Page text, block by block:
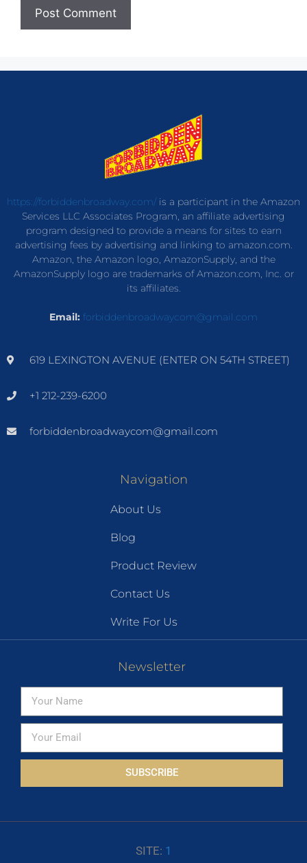
https://forbiddenbroadway.com/is a participant in the Amazon
Services LLC Associates Program, an affiliate advertising
program designed to provide a means for sites to earn
advertising fees by advertising and linking to amazon.com.
Amazon, the Amazon logo, AmazonSupply, and the
AmazonSupply logo are trademarks of Amazon.com, Inc. or
its affiliates.
Email: forbiddenbroadwaycom@gmail.com
619 LEXINGTON AVENUE (ENTER ON 54TH STREET)
+1 212-239-6200
forbiddenbroadwaycom@gmail.com
Navigation
About Us
Blog
Product Review
Contact Us
Write For Us
Newsletter
SUBSCRIBE
SITE: 1